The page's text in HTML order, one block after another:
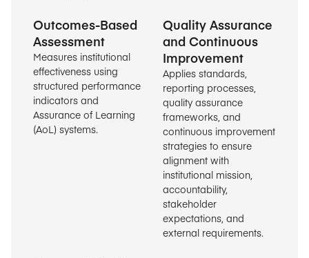
Outcomes-Based
Assessment
Measures institutional
effectiveness using
structured performance
indicators and
Assurance of Learning
(AoL) systems.
Quality Assurance
and Continuous
Improvement
Applies standards,
reporting processes,
quality assurance
frameworks, and
continuous improvement
strategies to ensure
alignment with
institutional mission,
accountability,
stakeholder
expectations, and
external requirements.